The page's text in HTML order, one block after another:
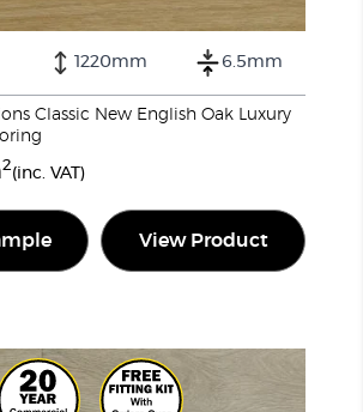
1220mm 6.5mm
Classic New English Oak Luxury
2(inc. VAT)
View Product